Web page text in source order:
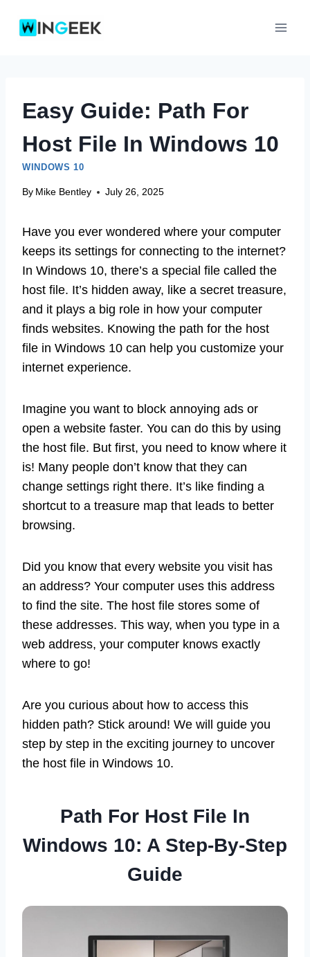
Easy Guide: Path For
Host File In Windows 10
WINDOWS 10
By Mike Bentley July 26, 2025
Have you ever wondered where your computer
keeps its settings for connecting to the internet?
In Windows 10, there’s a special file called the
host file. It’s hidden away, like a secret treasure,
and it plays a big role in how your computer
finds websites. Knowing the path for the host
file in Windows 10 can help you customize your
internet experience.
Imagine you want to block annoying ads or
open a website faster. You can do this by using
the host file. But first, you need to know where it
is! Many people don’t know that they can
change settings right there. It’s like finding a
shortcut to a treasure map that leads to better
browsing.
Did you know that every website you visit has
an address? Your computer uses this address
to find the site. The host file stores some of
these addresses. This way, when you type in a
web address, your computer knows exactly
where to go!
Are you curious about how to access this
hidden path? Stick around! We will guide you
step by step in the exciting journey to uncover
the host file in Windows 10.
Path For Host File In
Windows 10: A Step-By-Step
Guide